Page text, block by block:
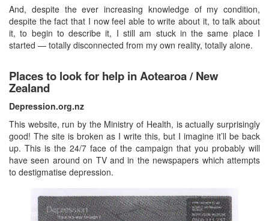
And, despite the ever increasing knowledge of my condition,
despite the fact that I now feel able to write about it, to talk about
it, to begin to describe it, I still am stuck in the same place I
started — totally disconnected from my own reality, totally alone.
Places to look for help in Aotearoa / New
Zealand
Depression.org.nz
This website, run by the Ministry of Health, is actually surprisingly
good! The site is broken as I write this, but I imagine it’ll be back
up. This is the 24/7 face of the campaign that you probably will
have seen around on TV and in the newspapers which attempts
to destigmatise depression.